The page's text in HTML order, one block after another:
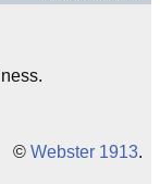
© Webster 1913.